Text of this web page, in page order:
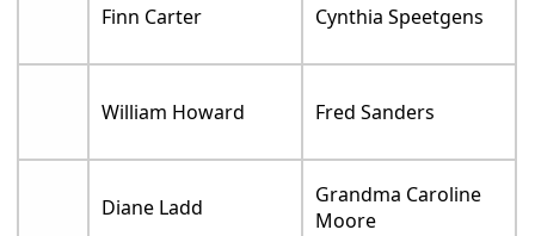
Finn Carter Cynthia Speetgens
William Howard Fred Sanders
Diane Ladd
Grandma Caroline
Moore